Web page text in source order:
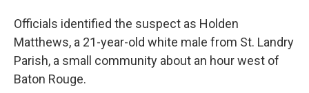
Officials identified the suspect as Holden
Matthews, a 21-year-old white male from St. Landry
Parish, a small community about an hour west of
Baton Rouge.